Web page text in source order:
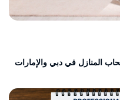
في دبي والإمارات